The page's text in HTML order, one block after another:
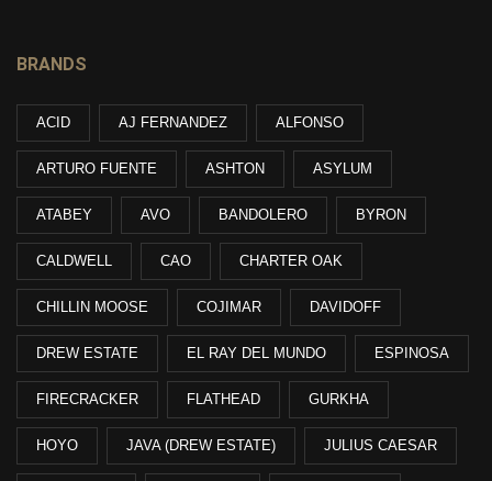
BRANDS
ACID AJ FERNANDEZ ALFONSO
ARTURO FUENTE ASHTON ASYLUM
ATABEY AVO BANDOLERO BYRON
CALDWELL CAO CHARTER OAK
CHILLIN MOOSE COJIMAR DAVIDOFF
DREW ESTATE EL RAY DEL MUNDO ESPINOSA
FIRECRACKER FLATHEAD GURKHA
HOYO JAVA (DREW ESTATE) JULIUS CAESAR